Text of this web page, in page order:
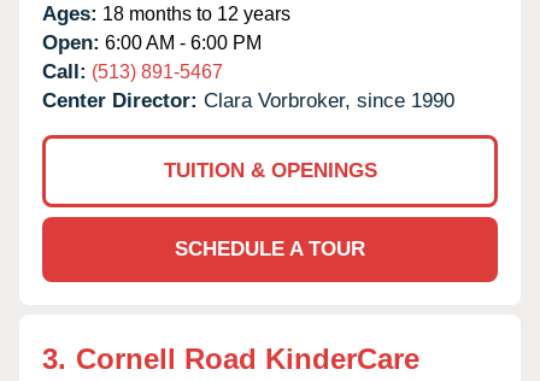
Ages: 18 months to 12 years
Open: 6:00 AM - 6:00 PM
Call: (513) 891-5467
Center Director: Clara Vorbroker, since 1990
TUITION & OPENINGS
SCHEDULE A TOUR
3. Cornell Road KinderCare